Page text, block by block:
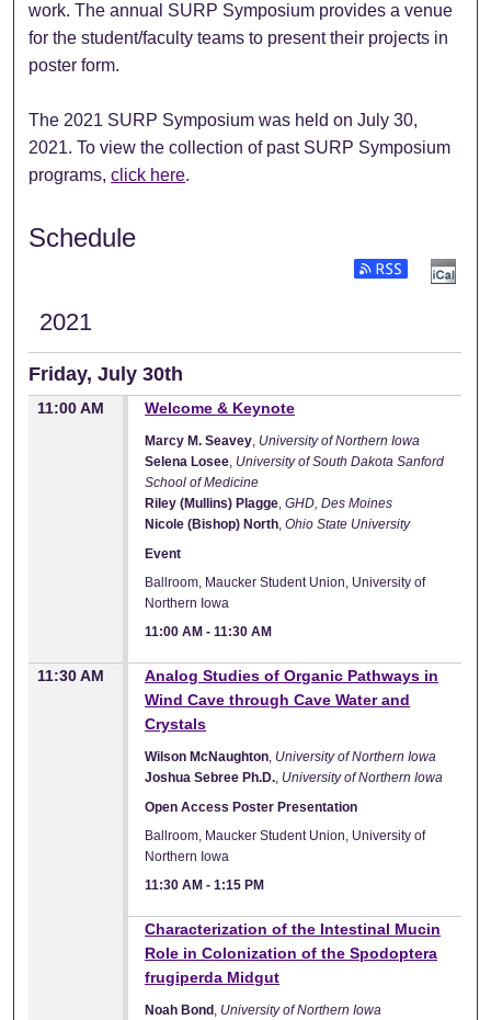
work. The annual SURP Symposium provides a venue
for the student/faculty teams to present their projects in
poster form.
The 2021 SURP Symposium was held on July 30,
2021. To view the collection of past SURP Symposium
programs,click here.
Schedule
Subscribe to RSS
2021
Friday, July 30th
11:00 AM Welcome & Keynote
Marcy M. Seavey, University of Northern Iowa
Selena Losee, University of South Dakota Sanford
School of Medicine
Riley (Mullins) Plagge,GHD, Des Moines
Nicole (Bishop) North,Ohio State University
Event
Ballroom, Maucker Student Union, University of
Northern Iowa
11:00 AM -11:30 AM
11:30 AM
Analog Studies of Organic Pathways in
Wind Cave through Cave Water and
Crystals
Wilson McNaughton, University of Northern Iowa
Joshua Sebree Ph.D., University of Northern Iowa
Open Access Poster Presentation
Ballroom, Maucker Student Union, University of
Northern Iowa
11:30 AM -1:15 PM
Characterization of the Intestinal Mucin
Role in Colonization of the Spodoptera
frugiperda Midgut
Noah Bond , University of Northern Iowa